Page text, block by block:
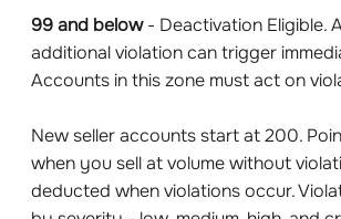
99 and below- Deactivation Eligible.
additional violation can trigger
Accounts in this zone must act on
New seller accounts start at 200.
when you sell at volume without
deducted when violations occur.